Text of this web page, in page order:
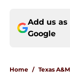
Add us
Google
Home / Texas